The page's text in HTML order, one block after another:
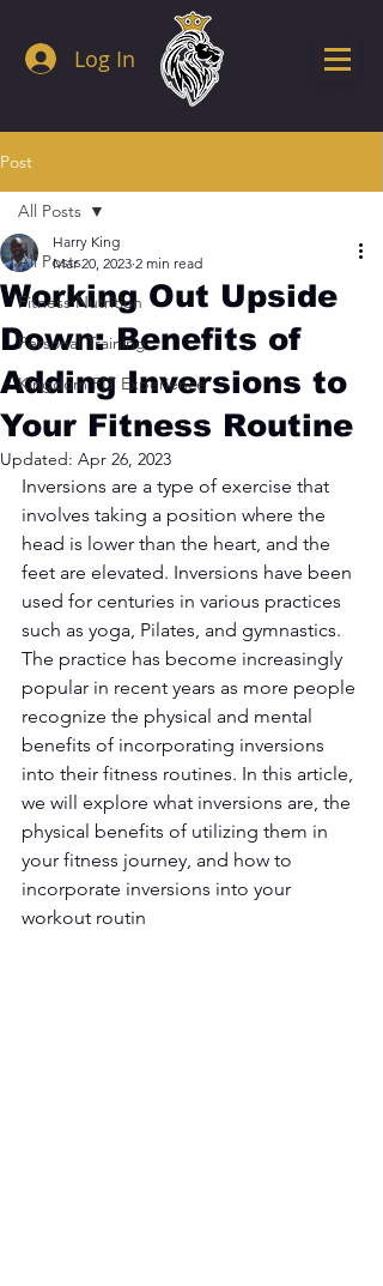
Log In
Post
All Posts
Fitness Nutrition
Personal Training
Kingdom FIT Experience
All Posts
Working Out Upside
Down: Benefits of
Adding Inversions to
Your Fitness Routine
Harry King
Mar 20, 2023 2 min read
Updated: Apr 26, 2023
Inversions are a type of exercise that
involves taking a position where the
head is lower than the heart, and the
feet are elevated. Inversions have been
used for centuries in various practices
such as yoga, Pilates, and gymnastics.
The practice has become increasingly
popular in recent years as more people
recognize the physical and mental
benefits of incorporating inversions
into their fitness routines. In this article,
we will explore what inversions are, the
physical benefits of utilizing them in
your fitness journey, and how to
incorporate inversions into your
workout routin